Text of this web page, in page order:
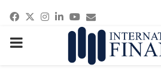
Facebook
Twitter
Instagram
Linkedin
Youtube
Email
PRIMARY